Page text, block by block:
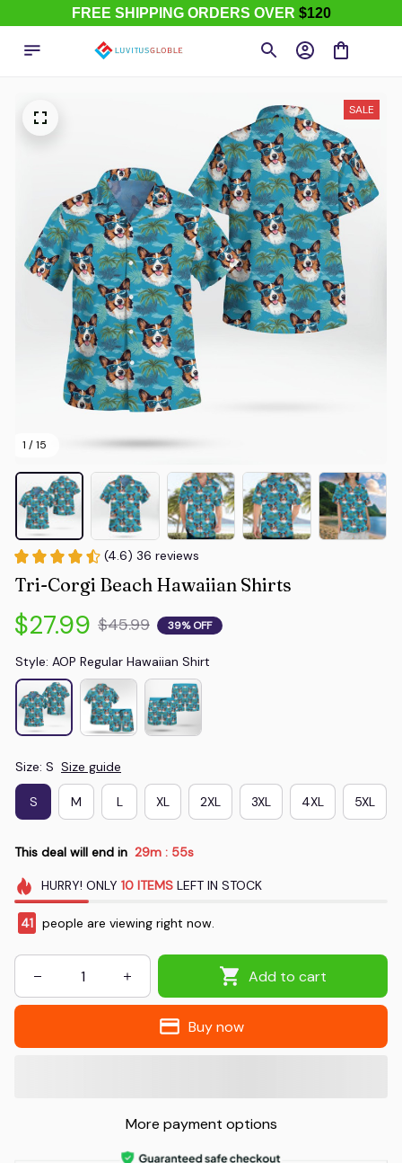
FREE SHIPPING ORDERS OVER $120
1 / 15
SALE
(4.6) 36 reviews
Tri-Corgi Beach Hawaiian Shirts
$27.99 $45.99 39% OFF
Style: AOP Regular Hawaiian Shirt
Size: S Size guide
S M L XL 2XL 3XL 4XL 5XL
This deal will end in 29m : 54s
HURRY! ONLY 10 ITEMSLEFT IN STOCK
41 people are viewing right now.
Add to cart
Buy now
More payment options